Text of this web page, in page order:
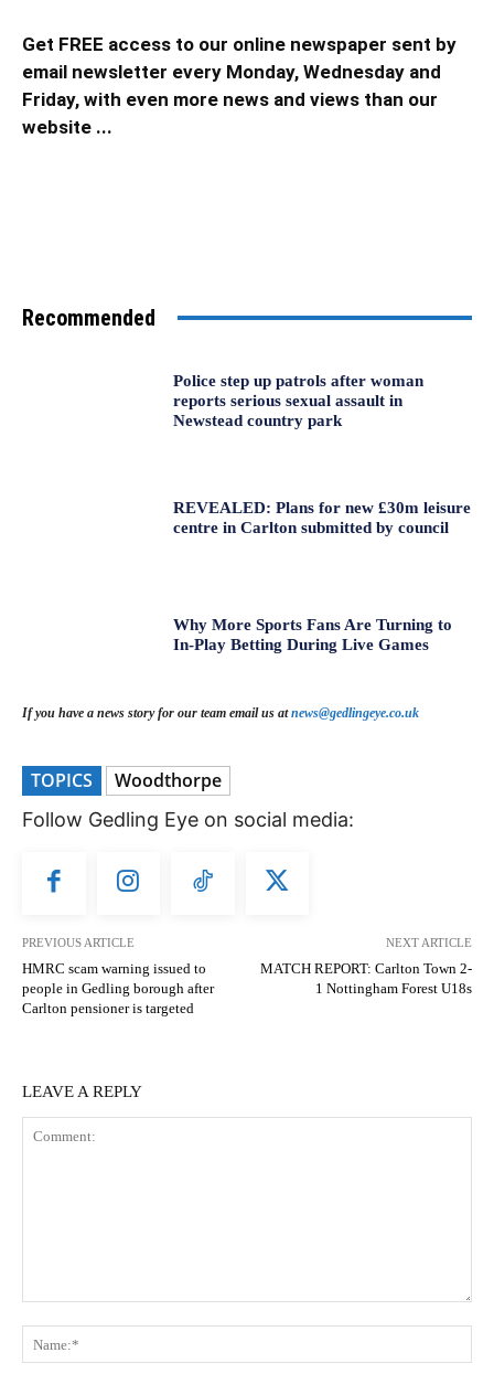
Get FREE access to our online newspaper sent by
email newsletter every Monday, Wednesday and
Friday, with even more news and views than our
website ...
Recommended
Police step up patrols after woman
reports serious sexual assault in
Newstead country park
REVEALED: Plans for new £30m leisure
centre in Carlton submitted by council
Why More Sports Fans Are Turning to
In-Play Betting During Live Games
If you have a news story for our team email us atnews@gedlingeye.co.uk
TOPICS Woodthorpe
Follow Gedling Eye on social media:
PREVIOUS ARTICLE
HMRC scam warning issued to
people in Gedling borough after
Carlton pensioner is targeted
NEXT ARTICLE
MATCH REPORT: Carlton Town 2-
1 Nottingham Forest U18s
LEAVE A REPLY